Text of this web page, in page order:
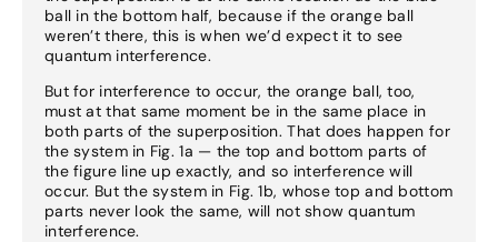
ball in the bottom half, because if the orange ball
weren’t there, this is when we’d expect it to see
quantum interference.
But for interference to occur, the orange ball, too,
must at that same moment be in the same place in
both parts of the superposition. That does happen for
the system in Fig. 1a — the top and bottom parts of
the figure line up exactly, and so interference will
occur. But the system in Fig. 1b, whose top and bottom
parts never look the same, will not show quantum
interference.